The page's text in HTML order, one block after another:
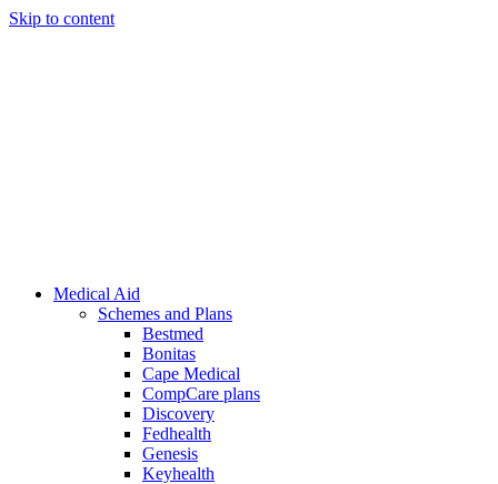
Skip to content
Medical Aid
Schemes and Plans
Bestmed
Bonitas
Cape Medical
CompCare plans
Discovery
Fedhealth
Genesis
Keyhealth